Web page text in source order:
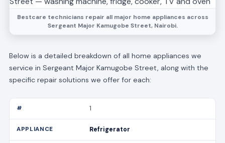
Bestcare technicians repair all major home appliances across
Sergeant Major Kamugobe Street, Nairobi.
Below is a detailed breakdown of all home appliances we
service in Sergeant Major Kamugobe Street, along with the
specific repair solutions we offer for each:
1
Refrigerator